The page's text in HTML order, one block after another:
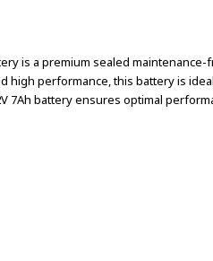
is a premium sealed
high performance, this battery is
7Ah battery ensures optimal